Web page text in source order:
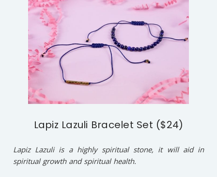
Lapiz Lazuli Bracelet Set ($24)
Lapiz Lazuli is a highly spiritual stone, it will aid in
spiritual growth and spiritual health.